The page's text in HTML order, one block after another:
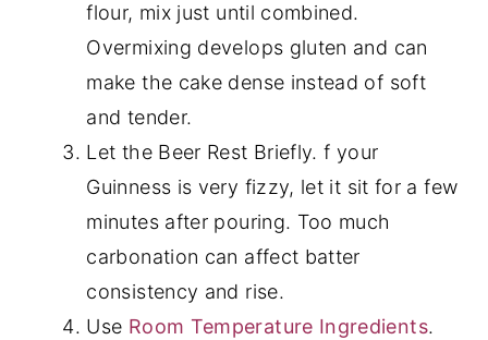
flour, mix just until combined.
Overmixing develops gluten and can
make the cake dense instead of soft
and tender.
Let the Beer Rest Briefly. f your
Guinness is very fizzy, let it sit for a few
minutes after pouring. Too much
carbonation can affect batter
consistency and rise.
Use Room Temperature Ingredients.